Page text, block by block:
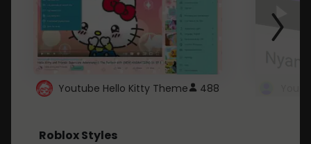
Youtube Hello Kitty Theme 488
Roblox Styles